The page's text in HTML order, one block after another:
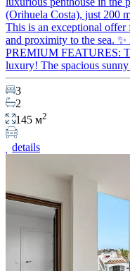
(Orihuela Costa), just 200
This is an exceptional offer
and proximity to the sea.
PREMIUM FEATURES:
luxury! The spacious
3
2
145 м2
details